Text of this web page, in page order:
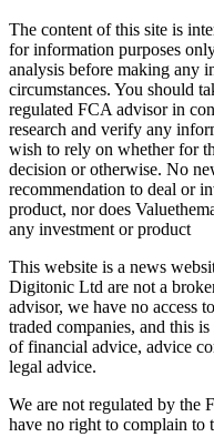
The content of this site is
for information purposes
analysis before making any
circumstances. You should
regulated FCA advisor in
research and verify any
wish to rely on whether for
decision or otherwise. No
recommendation to deal or
product, nor does
any investment or product
This website is a news
Digitonic Ltd are not a
advisor, we have no access
traded companies, and this
of financial advice, advice
legal advice.
We are not regulated by the
have no right to complain to